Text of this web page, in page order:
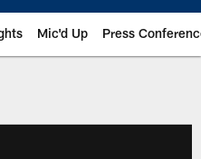
Mic'd Up Press